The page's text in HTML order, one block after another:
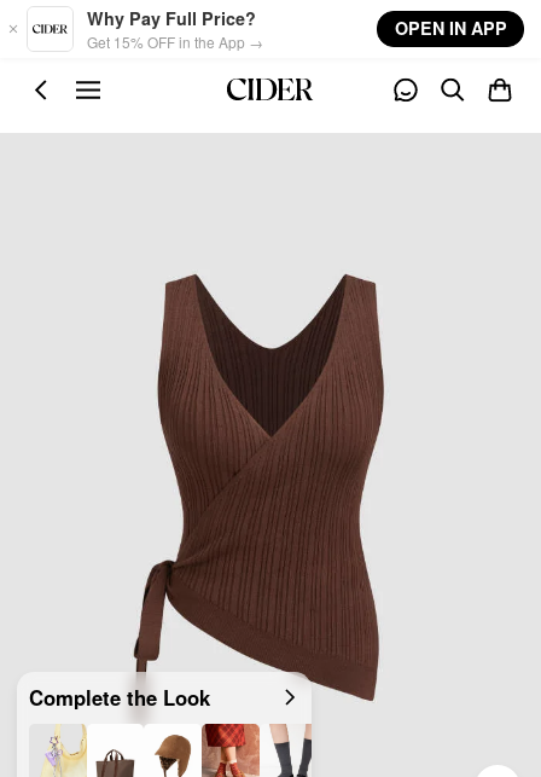
Skip to main content
Why Pay Full Price?
Get 15% OFF in the App →
OPEN IN APP
Complete the Look